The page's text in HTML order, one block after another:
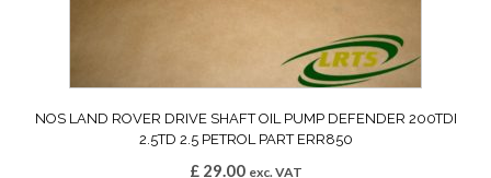
NOS LAND ROVER DRIVE SHAFT OIL PUMP DEFENDER 200TDI
2.5TD 2.5 PETROL PART ERR850
£29.00 exc. VAT